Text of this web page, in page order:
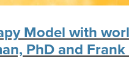
Model with
PhD and